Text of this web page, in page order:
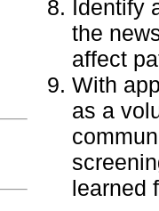
Identify
the
affect
With
as a
learned